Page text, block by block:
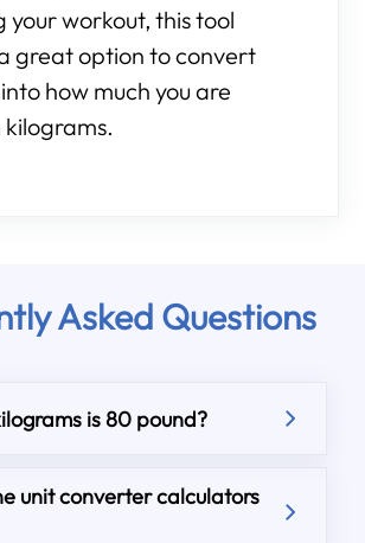
your workout, this tool
great option to convert
how much you are
Asked Questions
is 80 pound?
unit converter calculators